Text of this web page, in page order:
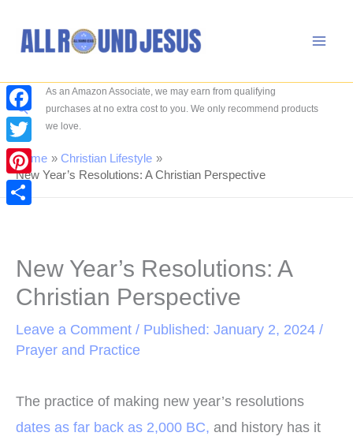
Search
As an Amazon Associate, we may earn from qualifying
purchases at no extra cost to you. We only recommend products
we love.
Home
Christian Lifestyle
New Year’s Resolutions: A Christian Perspective
New Year’s Resolutions: A
Christian Perspective
Leave a Comment / Published: January 2, 2024 /
Prayer and Practice
The practice of making new year’s resolutions
dates as far back as 2,000 BC, and history has it
Facebook
Twitter
Pinterest